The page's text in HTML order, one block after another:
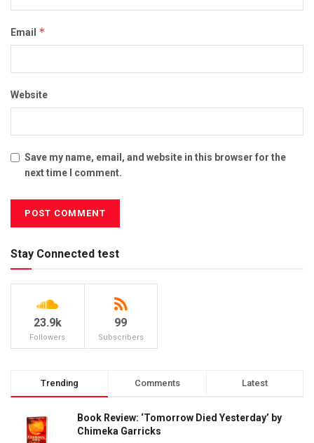
Email *
Website
Save my name, email, and website in this browser for the
next time I comment.
Stay Connected test
23.9k
Followers
99
Subscribers
Trending Comments Latest
Book Review: ‘Tomorrow Died Yesterday’ by
Chimeka Garricks